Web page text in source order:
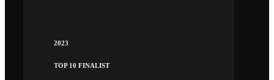
2023
TOP 10 FINALIST